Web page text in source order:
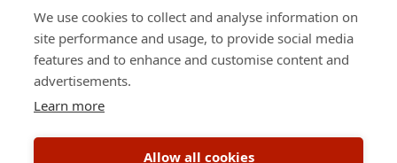
Facebook Instagram
TikTok
YouTube Spotify
We use cookies to collect and analyse information on
site performance and usage, to provide social media
features and to enhance and customise content and
advertisements.
Learn more
Allow all cookies